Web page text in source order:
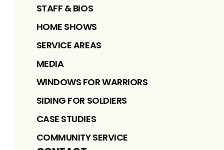
STAFF & BIOS
HOME SHOWS
SERVICE AREAS
MEDIA
WINDOWS FOR WARRIORS
SIDING FOR SOLDIERS
CASE STUDIES
COMMUNITY SERVICE